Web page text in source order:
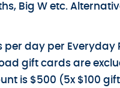
Big W etc.
day per
gift cards are
is $500 (5x $100